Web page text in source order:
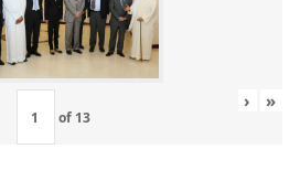
of 13
› »